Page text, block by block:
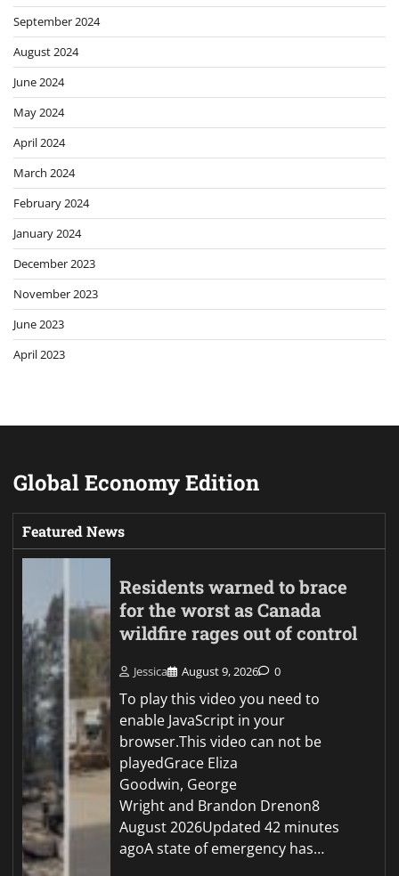
September 2024
August 2024
June 2024
May 2024
April 2024
March 2024
February 2024
January 2024
December 2023
November 2023
June 2023
April 2023
Global Economy Edition
Featured News
Residents warned to brace
for the worst as Canada
wildfire rages out of control
Jessica August 9, 2026 0
To play this video you need to
enable JavaScript in your
browser.This video can not be
playedGrace Eliza
Goodwin, George
Wright and Brandon Drenon8
August 2026Updated 42 minutes
agoA state of emergency has…